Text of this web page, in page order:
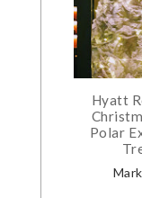
Hyatt
Polar